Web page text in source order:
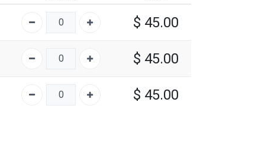
$ 45.00
$ 45.00
$ 45.00